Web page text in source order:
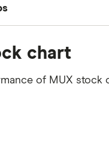
each category
that our picks
chart
of MUX stock